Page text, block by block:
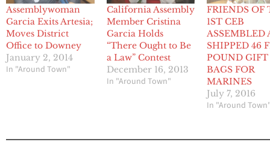
Assemblywoman
Garcia Exits Artesia;
Moves District
Office to Downey
January 2, 2014
In "Around Town"
California Assembly
Member Cristina
Garcia Holds
“There Ought to Be
a Law” Contest
December 16, 2013
In "Around Town"
FRIENDS OF
1ST CEB
ASSEMBLED
SHIPPED 46
POUND GIFT
BAGS FOR
MARINES
July 7, 2016
In "Around